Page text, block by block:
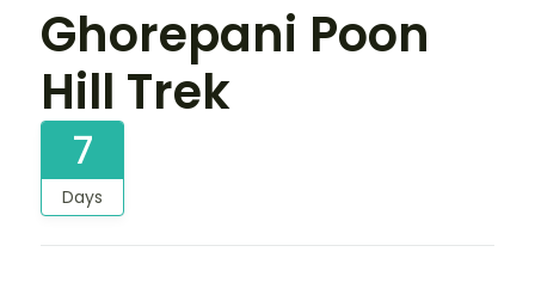
Ghorepani Poon
Hill Trek
7
Days